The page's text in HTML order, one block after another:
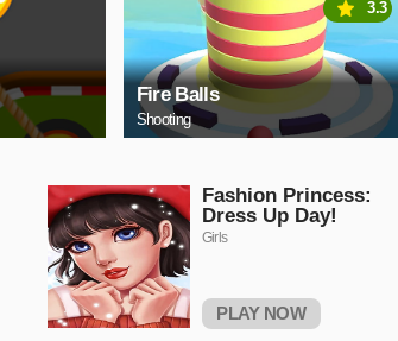
Fire Balls
Shooting
3.3
Fashion Princess:
Dress Up Day!
Girls
PLAY NOW